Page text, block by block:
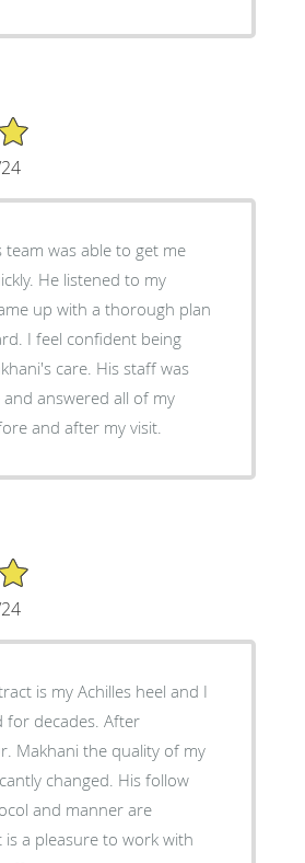
team was able to get me
He listened to my
up with a thorough plan
I feel confident being
care. His staff was
and answered all of my
and after my visit.
is my Achilles heel and I
for decades. After
Makhani the quality of my
changed. His follow
and manner are
is a pleasure to work with